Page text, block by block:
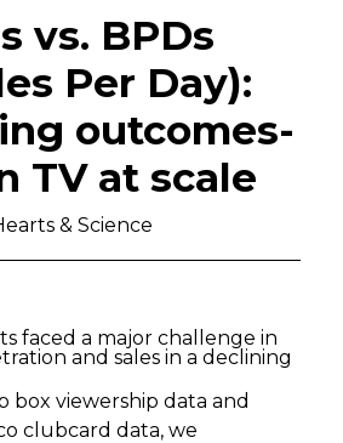
vs. BPDs
Per Day):
outcomes-
TV at scale
& Science
faced a major challenge in
and sales in a declining
box viewership data and
clubcard data, we